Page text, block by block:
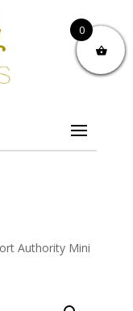
Authority Mini
0